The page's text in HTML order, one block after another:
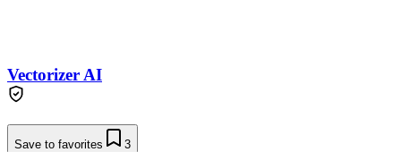
Vectorizer AI
Save to favorites 3